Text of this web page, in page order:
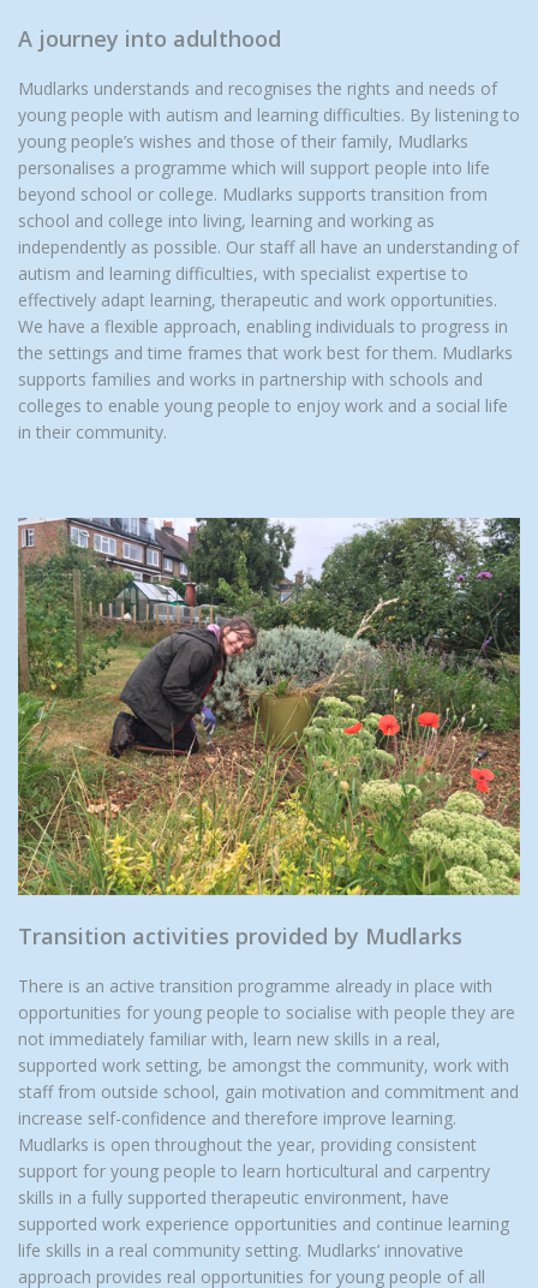
A journey into adulthood
Mudlarks understands and recognises the rights and needs of
young people with autism and learning difficulties. By listening to
young people’s wishes and those of their family, Mudlarks
personalises a programme which will support people into life
beyond school or college. Mudlarks supports transition from
school and college into living, learning and working as
independently as possible. Our staff all have an understanding of
autism and learning difficulties, with specialist expertise to
effectively adapt learning, therapeutic and work opportunities.
We have a flexible approach, enabling individuals to progress in
the settings and time frames that work best for them. Mudlarks
supports families and works in partnership with schools and
colleges to enable young people to enjoy work and a social life
in their community.
Transition activities provided by Mudlarks
There is an active transition programme already in place with
opportunities for young people to socialise with people they are
not immediately familiar with, learn new skills in a real,
supported work setting, be amongst the community, work with
staff from outside school, gain motivation and commitment and
increase self-confidence and therefore improve learning.
Mudlarks is open throughout the year, providing consistent
support for young people to learn horticultural and carpentry
skills in a fully supported therapeutic environment, have
supported work experience opportunities and continue learning
life skills in a real community setting. Mudlarks’ innovative
approach provides real opportunities for young people of all